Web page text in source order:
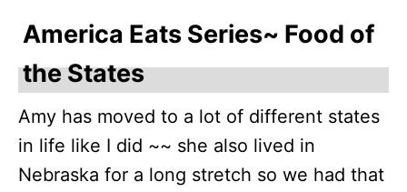
America Eats Series~ Food of
the States
Amy has moved to a lot of different states
in life like I did ~~ she also lived in
Nebraska for a long stretch so we had that